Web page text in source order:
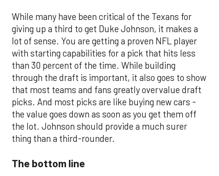
While many have been critical of the Texans for
giving up a third to get Duke Johnson, it makes a
lot of sense. You are getting a proven NFL player
with starting capabilities for a pick that hits less
than 30 percent of the time. While building
through the draft is important, it also goes to show
that most teams and fans greatly overvalue draft
picks. And most picks are like buying new cars -
the value goes down as soon as you get them off
the lot. Johnson should provide a much surer
thing than a third-rounder.
The bottom line